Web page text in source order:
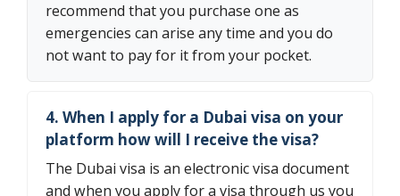
recommend that you purchase one as
emergencies can arise any time and you do
not want to pay for it from your pocket.
4. When I apply for a Dubai visa on your
platform how will I receive the visa?
The Dubai visa is an electronic visa document
and when you apply for a visa through us you